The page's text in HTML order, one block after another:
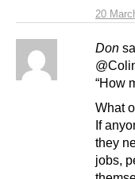
20
Don
“How
What
If
they
jobs,